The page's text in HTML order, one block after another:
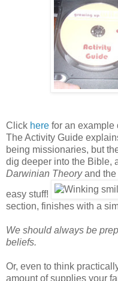
Click here for an example
The Activity Guide
being missionaries, but
dig deeper into the Bible,
Darwinian Theoryand the
easy stuff!
section, finishes with a
We should always be
beliefs.
Or, even to think
amount of supplies your